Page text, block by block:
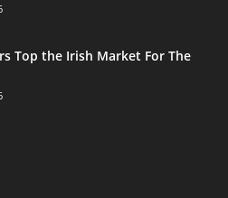
Top the Irish Market For The